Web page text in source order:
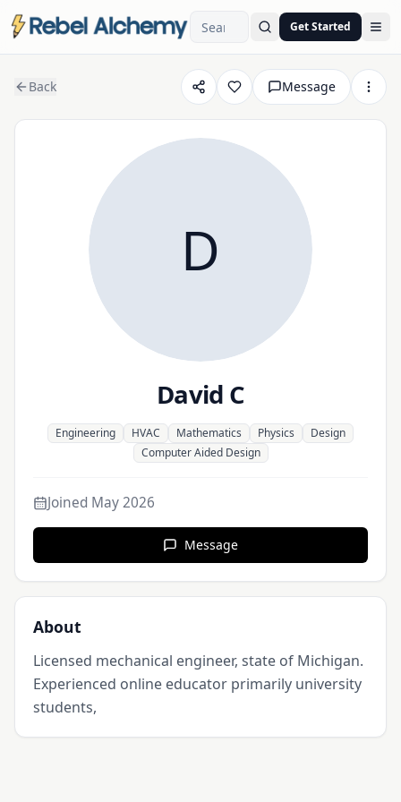
Get Started
Back Message
D
David C
Engineering HVAC Mathematics Physics
Design
Computer Aided Design
Joined May 2026
Message
About
Licensed mechanical engineer, state of Michigan.
Experienced online educator primarily university
students,